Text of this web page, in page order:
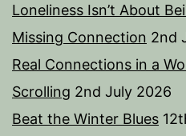
Loneliness Isn’t About
Missing Connection 2nd
Real Connections in a
Scrolling 2nd July 2026
Beat the Winter Blues